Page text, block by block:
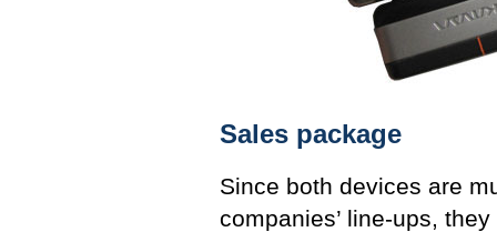
Sales package
Since both devices are
companies’ line-ups,